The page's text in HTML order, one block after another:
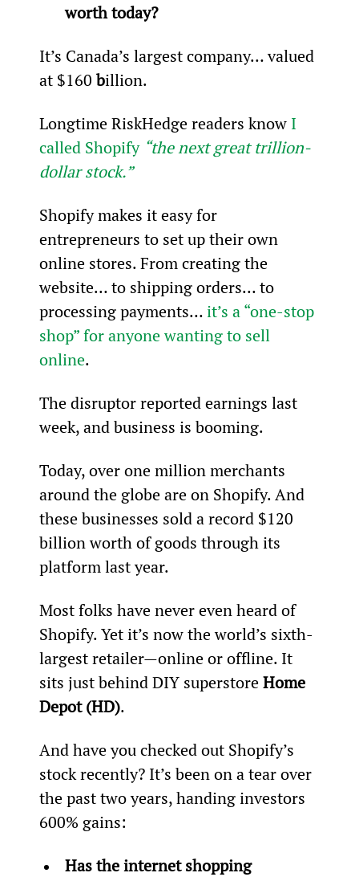
worth today?
It’s Canada’s largest company… valued
at $160 billion.
Longtime RiskHedge readers know I
called Shopify “the next great trillion-
dollar stock.”
Shopify makes it easy for
entrepreneurs to set up their own
online stores. From creating the
website… to shipping orders… to
processing payments… it’s a “one-stop
shop” for anyone wanting to sell
online.
The disruptor reported earnings last
week, and business is booming.
Today, over one million merchants
around the globe are on Shopify. And
these businesses sold a record $120
billion worth of goods through its
platform last year.
Most folks have never even heard of
Shopify. Yet it’s now the world’s sixth-
largest retailer—online or offline. It
sits just behind DIY superstore Home
Depot (HD).
And have you checked out Shopify’s
stock recently? It’s been on a tear over
the past two years, handing investors
600% gains:
Has the internet shopping